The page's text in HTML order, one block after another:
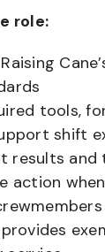
role:
tools,
shift
results and
action